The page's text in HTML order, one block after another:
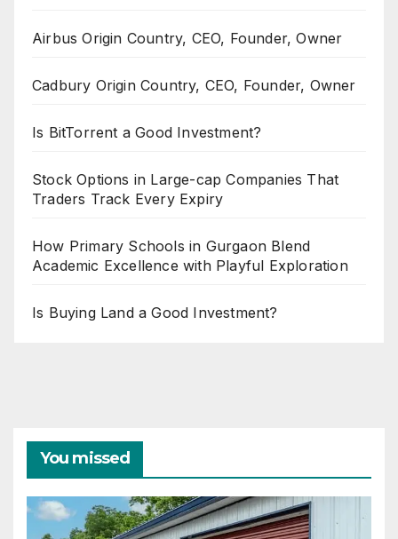
Airbus Origin Country, CEO, Founder, Owner
Cadbury Origin Country, CEO, Founder, Owner
Is BitTorrent a Good Investment?
Stock Options in Large-cap Companies That
Traders Track Every Expiry
How Primary Schools in Gurgaon Blend
Academic Excellence with Playful Exploration
Is Buying Land a Good Investment?
You missed